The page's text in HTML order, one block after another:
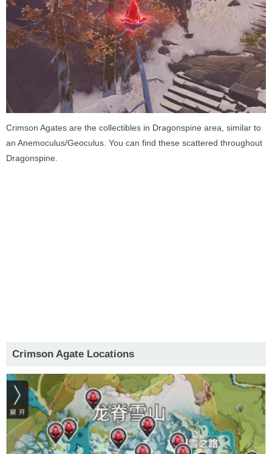
Crimson Agates are the collectibles in Dragonspine area, similar to
an Anemoculus/Geoculus. You can find these scattered throughout
Dragonspine.
Crimson Agate Locations